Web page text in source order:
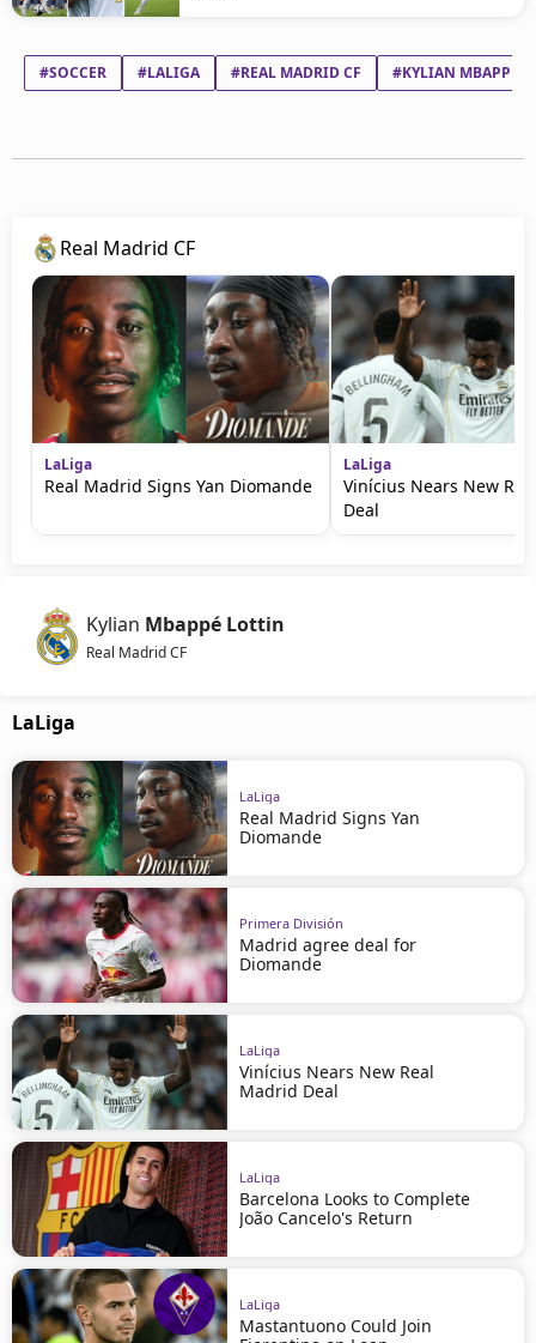
#SOCCER #LALIGA #REAL MADRID CF #KYLIAN MBAPPÉ
Real Madrid CF
LaLiga
Real Madrid Signs Yan Diomande
LaLiga
Vinícius Nears New
Deal
Kylian Mbappé Lottin
Real Madrid CF
LaLiga
LaLiga
Real Madrid Signs Yan
Diomande
Primera División
Madrid agree deal for
Diomande
LaLiga
Vinícius Nears New Real
Madrid Deal
LaLiga
Barcelona Looks to Complete
João Cancelo's Return
LaLiga
Mastantuono Could Join